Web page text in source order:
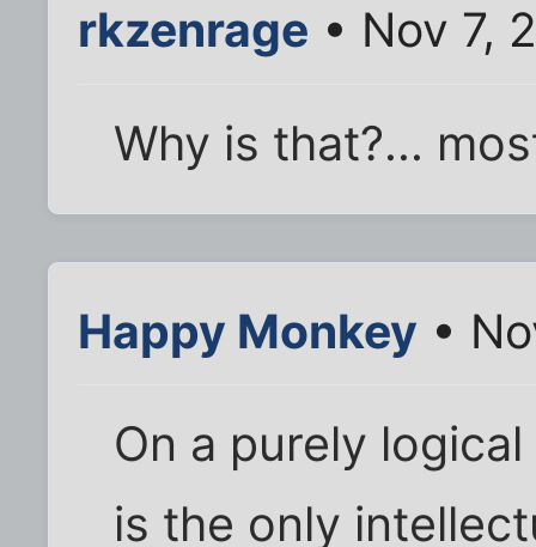
rkzenrage • Nov 7,
Why is that?...
Happy Monkey •
On a purely
is the only